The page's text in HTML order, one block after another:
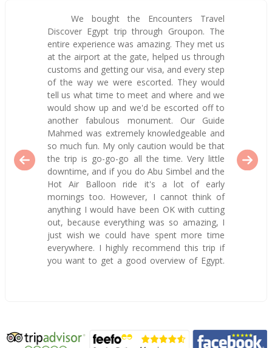
We bought the Encounters Travel
Discover Egypt trip through Groupon. The
entire experience was amazing. They met us
at the airport at the gate, helped us through
customs and getting our visa, and every step
of the way we were escorted. They would
tell us what time to meet and where and we
would show up and we'd be escorted off to
another fabulous monument. Our Guide
Mahmed was extremely knowledgeable and
so much fun. My only caution would be that
the trip is go-go-go all the time. Very little
downtime, and if you do Abu Simbel and the
Hot Air Balloon ride it's a lot of early
mornings too. However, I cannot think of
anything I would have been OK with cutting
out, because everything was so amazing, I
just wish we could have spent more time
everywhere. I highly recommend this trip if
you want to get a good overview of Egypt.